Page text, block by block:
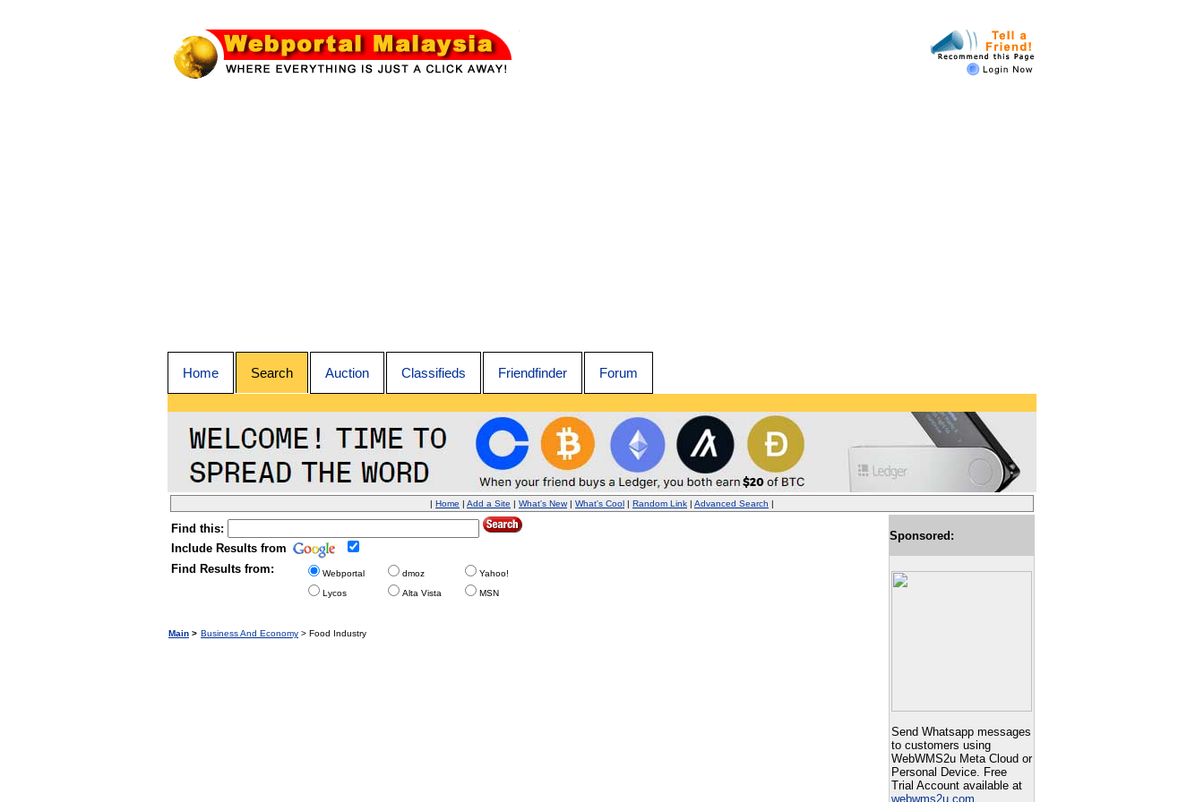
Home Search Auction Classifieds Friendfinder Forum
| Home | Add a Site | What's New| What's Cool | Random Link | Advanced Search |
Sponsored:
Send Whatsapp messages
to customers using
WebWMS2u Meta Cloud or
Personal Device. Free
Trial Account available at
webwms2u.com
Find this:
Include Results from
Find Results from:
Webportal dmoz
Yahoo!
Lycos
Alta Vista MSN
Main > Business And Economy > Food Industry